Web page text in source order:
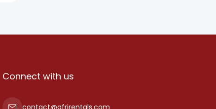
Connect with us
contact@afrirentals.com